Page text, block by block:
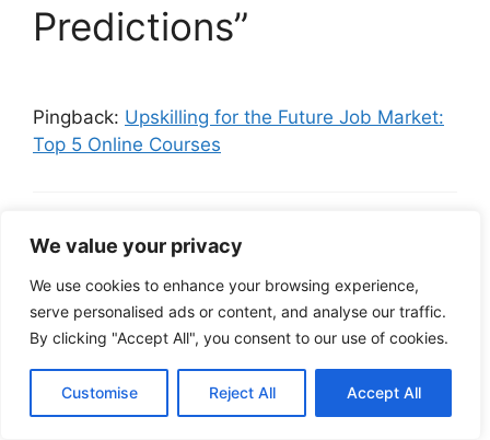
We value your privacy
We use cookies to enhance your browsing experience,
serve personalised ads or content, and analyse our traffic.
By clicking "Accept All", you consent to our use of cookies.
Customise Reject All Accept All
Predictions”
Pingback: Upskilling for the Future Job Market:
Top 5 Online Courses
Sign up to get 100 USDT
content of your article? After reading it, I
still have some doubts. Hope you can